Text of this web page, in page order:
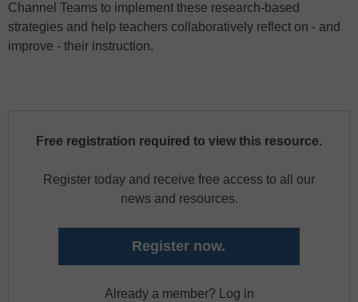
Channel Teams to implement these research-based
strategies and help teachers collaboratively reflect on - and
improve - their instruction.
Free registration required to view this resource.
Register today and receive free access to all our
news and resources.
Register now.
Already a member? Log in